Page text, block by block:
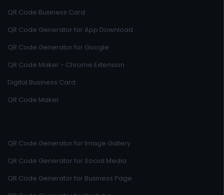
QR Code Business Card
QR Code Generator for App Download
QR Code Generator for Google
QR Code Maker - Chrome Extension
Digital Business Card
QR Code Maker
QR Code Generator for Image Gallery
QR Code Generator for Social Media
QR Code Generator for Business Page